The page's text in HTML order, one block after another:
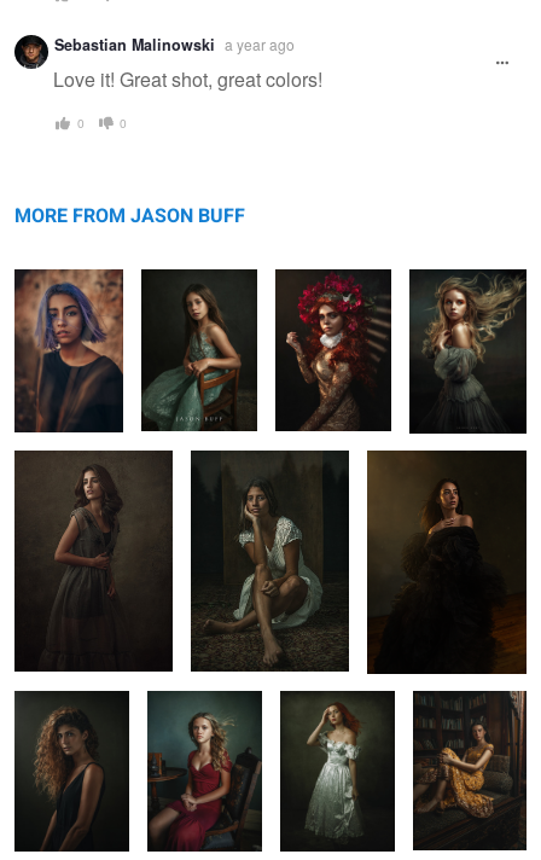
Sebastian Malinowski a year ago
Love it! Great shot, great colors!
0 0
MORE FROM JASON BUFF
2
Maru Lost Autumn Portrait Workshop
Dole Mansion Fine Art Portrait Oli in Yucatan
Portrait
Studio Portrait
with Ana
Denia Kass